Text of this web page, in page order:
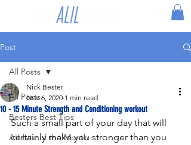
Post
All Posts
Besters Best Tips
Athlete of the Month
All Posts
10 - 15 Minute Strength and Conditioning workout
Nick Bester
Nov 6, 2020 1 min read
Such a small part of your day that will
certainly make you stronger than you